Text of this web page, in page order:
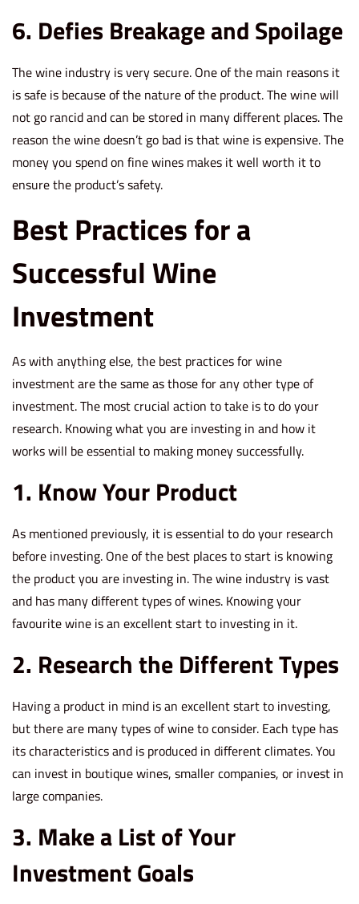
6. Defies Breakage and Spoilage
The wine industry is very secure. One of the main reasons it
is safe is because of the nature of the product. The wine will
not go rancid and can be stored in many different places. The
reason the wine doesn’t go bad is that wine is expensive. The
money you spend on fine wines makes it well worth it to
ensure the product’s safety.
Best Practices for a
Successful Wine
Investment
As with anything else, the best practices for wine
investment are the same as those for any other type of
investment. The most crucial action to take is to do your
research. Knowing what you are investing in and how it
works will be essential to making money successfully.
1. Know Your Product
As mentioned previously, it is essential to do your research
before investing. One of the best places to start is knowing
the product you are investing in. The wine industry is vast
and has many different types of wines. Knowing your
favourite wine is an excellent start to investing in it.
2. Research the Different Types
Having a product in mind is an excellent start to investing,
but there are many types of wine to consider. Each type has
its characteristics and is produced in different climates. You
can invest in boutique wines, smaller companies, or invest in
large companies.
3. Make a List of Your
Investment Goals